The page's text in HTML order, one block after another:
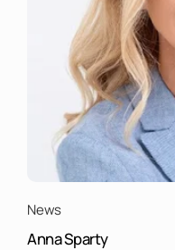
News
Anna Sparty